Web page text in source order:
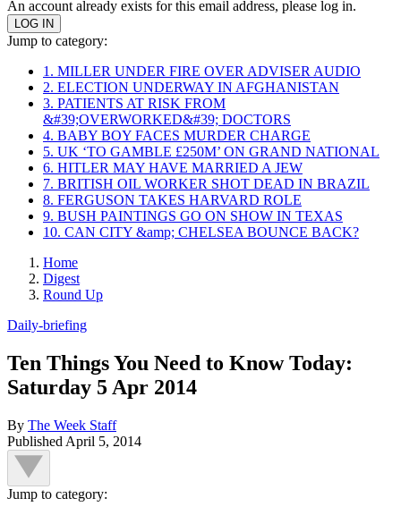
An account already exists for this email address, please log in.
Jump to category:
1. MILLER UNDER FIRE OVER ADVISER AUDIO
2. ELECTION UNDERWAY IN AFGHANISTAN
3. PATIENTS AT RISK FROM
&#39;OVERWORKED&#39; DOCTORS
4. BABY BOY FACES MURDER CHARGE
5. UK ‘TO GAMBLE £250M’ ON GRAND NATIONAL
6. HITLER MAY HAVE MARRIED A JEW
7. BRITISH OIL WORKER SHOT DEAD IN BRAZIL
8. FERGUSON TAKES HARVARD ROLE
9. BUSH PAINTINGS GO ON SHOW IN TEXAS
10. CAN CITY &amp; CHELSEA BOUNCE BACK?
Home
Digest
Round Up
Daily-briefing
Ten Things You Need to Know Today:
Saturday 5 Apr 2014
By The Week Staff
Published April 5, 2014
Jump to category: